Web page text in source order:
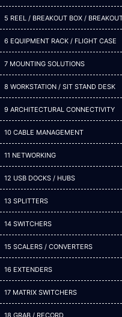
5 REEL / BREAKOUT BOX /
6 EQUIPMENT RACK / FLIGHT CASE
7 MOUNTING SOLUTIONS
8 WORKSTATION / SIT STAND DESK
9 ARCHITECTURAL CONNECTIVITY
10 CABLE MANAGEMENT
11 NETWORKING
12 USB DOCKS / HUBS
13 SPLITTERS
14 SWITCHERS
15 SCALERS / CONVERTERS
16 EXTENDERS
17 MATRIX SWITCHERS
18 GRAB / RECORD